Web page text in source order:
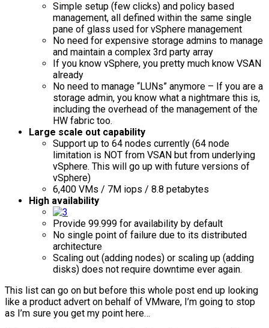
Simple setup (few clicks) and policy based
management, all defined within the same single
pane of glass used for vSphere management
No need for expensive storage admins to manage
and maintain a complex 3rd party array
If you know vSphere, you pretty much know VSAN
already
No need to manage “LUNs” anymore – If you are a
storage admin, you know what a nightmare this is,
including the overhead of the management of the
HW fabric too.
Large scale out capability
Support up to 64 nodes currently (64 node
limitation is NOT from VSAN but from underlying
vSphere. This will go up with future versions of
vSphere)
6,400 VMs / 7M iops / 8.8 petabytes
High availability
Provide 99.999 for availability by default
No single point of failure due to its distributed
architecture
Scaling out (adding nodes) or scaling up (adding
disks) does not require downtime ever again.
This list can go on but before this whole post end up looking
like a product advert on behalf of VMware, I’m going to stop
as I’m sure you get my point here…